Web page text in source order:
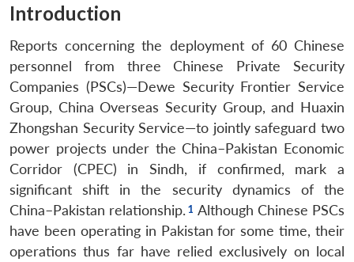
Introduction
Reports concerning the deployment of 60 Chinese
personnel from three Chinese Private Security
Companies (PSCs)—Dewe Security Frontier Service
Group, China Overseas Security Group, and Huaxin
Zhongshan Security Service—to jointly safeguard two
power projects under the China–Pakistan Economic
Corridor (CPEC) in Sindh, if confirmed, mark a
significant shift in the security dynamics of the
China–Pakistan relationship.
Although Chinese PSCs
have been operating in Pakistan for some time, their
operations thus far have relied exclusively on local